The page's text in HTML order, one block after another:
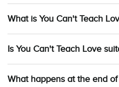
What is You Can't Teach
Is You Can't Teach Love
What happens at the end